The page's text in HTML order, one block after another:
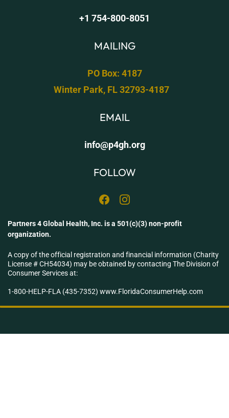
+1 754-800-8051
MAILING
PO Box: 4187
Winter Park, FL 32793-4187
EMAIL
info@p4gh.org
FOLLOW
Partners 4 Global Health, Inc. is a 501(c)(3) non-profit
organization.
A copy of the official registration and financial information (Charity
License # CH54034) may be obtained by contacting The Division of
Consumer Services at:
1-800-HELP-FLA (435-7352) www.FloridaConsumerHelp.com